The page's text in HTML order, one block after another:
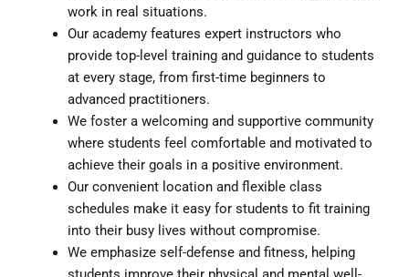
work in real situations.
Our academy features expert instructors who
provide top-level training and guidance to students
at every stage, from first-time beginners to
advanced practitioners.
We foster a welcoming and supportive community
where students feel comfortable and motivated to
achieve their goals in a positive environment.
Our convenient location and flexible class
schedules make it easy for students to fit training
into their busy lives without compromise.
We emphasize self-defense and fitness, helping